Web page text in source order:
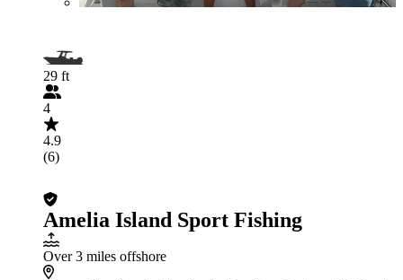
29 ft
4
4.9
(6)
Amelia Island Sport Fishing
Over 3 miles offshore